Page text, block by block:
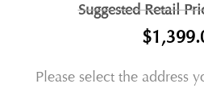
Suggested Retail
Please select the address